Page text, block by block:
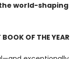
world-shaping
BOOK OF THE YEAR